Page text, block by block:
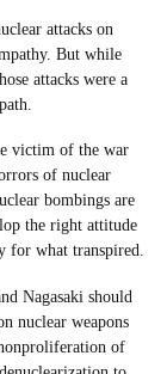
attacks on
But while
attacks were a
victim of the war
of nuclear
bombings are
the right attitude
for what transpired.
Nagasaki should
nuclear weapons
of